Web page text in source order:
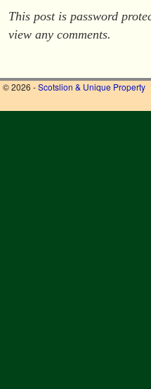
This post is password
view any comments.
© 2026 -Scotslion & Unique Property